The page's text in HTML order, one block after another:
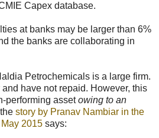
Capex database.
at banks may be larger than 6%
the banks are collaborating in
Petrochemicals is a large firm.
have not repaid. However, this
performing assetowing to an
story by Pranav Nambiar in the
2015 says: